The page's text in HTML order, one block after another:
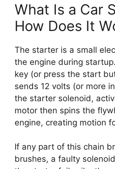
What Is a Car
How Does It
The starter is a small
the engine during
key (or press the start
sends 12 volts (or more
the starter solenoid,
motor then spins the
engine, creating motion
If any part of this chain
brushes, a faulty